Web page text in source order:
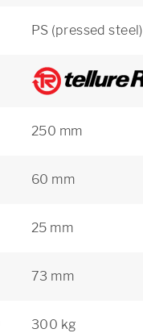
PS (pressed steel)
250 mm
60 mm
25 mm
73 mm
300 kg